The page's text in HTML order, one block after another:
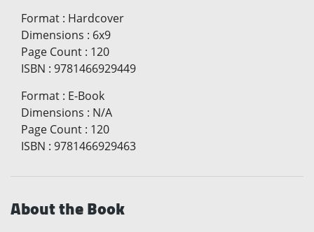
Format : Hardcover
Dimensions : 6x9
Page Count : 120
ISBN : 9781466929449
Format : E-Book
Dimensions : N/A
Page Count : 120
ISBN : 9781466929463
About the Book